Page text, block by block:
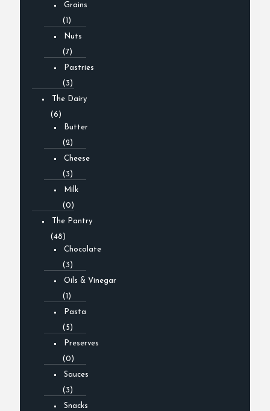
Grains
(1)
Nuts
(7)
Pastries
(3)
The Dairy
(6)
Butter
(2)
Cheese
(3)
Milk
(0)
The Pantry
(48)
Chocolate
(3)
Oils & Vinegar
(1)
Pasta
(5)
Preserves
(0)
Sauces
(3)
Snacks